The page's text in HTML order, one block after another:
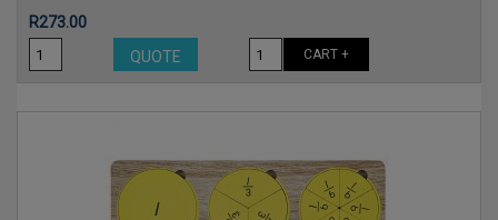
Price
R273.00
QUOTE
CART +